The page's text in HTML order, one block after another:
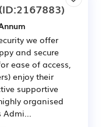
we offer
and secure
ease of access,
enjoy their
supportive
organised